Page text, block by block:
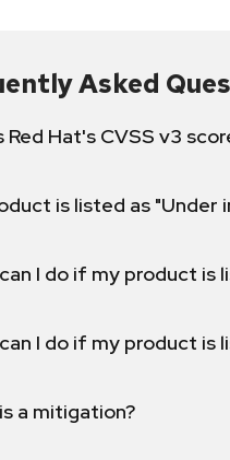
Asked
Red Hat's CVSS v3
is listed as
I do if my product is
I do if my product is
a mitigation?